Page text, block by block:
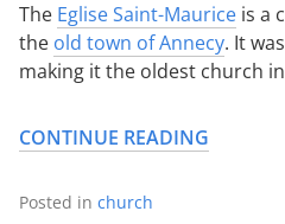
The Eglise Saint-Maurice is a
the old town of Annecy. It
making it the oldest church
CONTINUE READING
Posted in church